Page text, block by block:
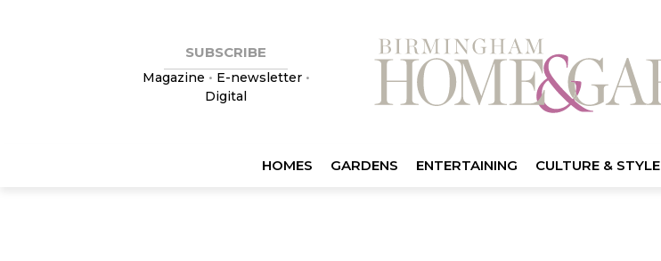
SUBSCRIBE
Magazine • E-newsletter•
Digital
HOMES GARDENS ENTERTAINING CULTURE & STYLE